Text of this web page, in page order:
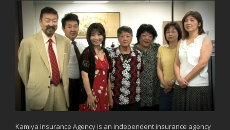
Kamiya Insurance Agency is an independent insurance agency